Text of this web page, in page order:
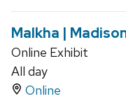
Malkha |
Online Exhibit
All day
Online